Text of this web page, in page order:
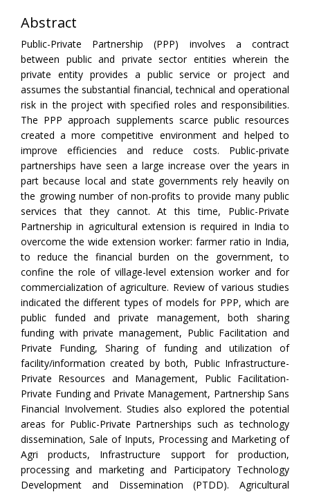
Abstract
Public-Private Partnership (PPP) involves a contract
between public and private sector entities wherein the
private entity provides a public service or project and
assumes the substantial financial, technical and operational
risk in the project with specified roles and responsibilities.
The PPP approach supplements scarce public resources
created a more competitive environment and helped to
improve efficiencies and reduce costs. Public-private
partnerships have seen a large increase over the years in
part because local and state governments rely heavily on
the growing number of non-profits to provide many public
services that they cannot. At this time, Public-Private
Partnership in agricultural extension is required in India to
overcome the wide extension worker: farmer ratio in India,
to reduce the financial burden on the government, to
confine the role of village-level extension worker and for
commercialization of agriculture. Review of various studies
indicated the different types of models for PPP, which are
public funded and private management, both sharing
funding with private management, Public Facilitation and
Private Funding, Sharing of funding and utilization of
facility/information created by both, Public Infrastructure-
Private Resources and Management, Public Facilitation-
Private Funding and Private Management, Partnership Sans
Financial Involvement. Studies also explored the potential
areas for Public-Private Partnerships such as technology
dissemination, Sale of Inputs, Processing and Marketing of
Agri products, Infrastructure support for production,
processing and marketing and Participatory Technology
Development and Dissemination (PTDD). Agricultural